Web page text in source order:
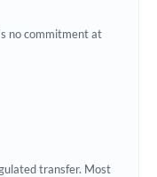
no commitment at
transfer. Most